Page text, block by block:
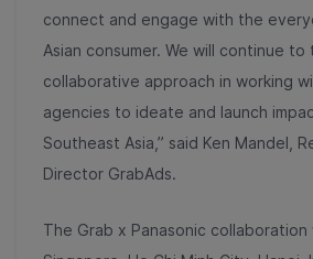
connect and engage with the
Asian consumer. We will continue to
collaborative approach in working
agencies to ideate and launch
Southeast Asia,” said Ken Mandel,
Director GrabAds.
The Grab x Panasonic collaboration